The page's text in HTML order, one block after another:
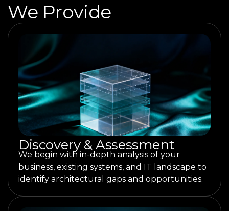
We Provide
Discovery & Assessment
We begin with in-depth analysis of your
business, existing systems, and IT landscape to
identify architectural gaps and opportunities.